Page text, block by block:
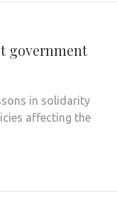
government
in solidarity
affecting the